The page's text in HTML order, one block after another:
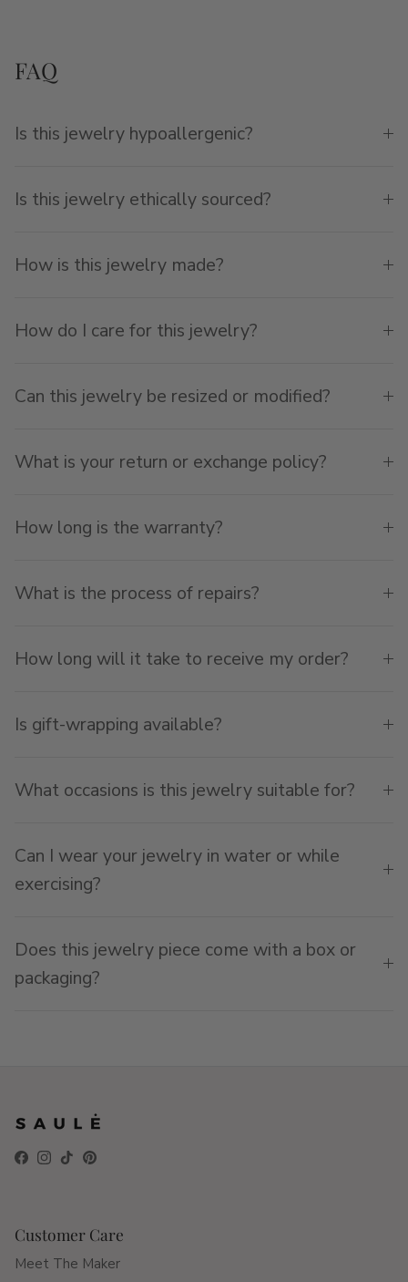
FAQ
Is this jewelry hypoallergenic?
Is this jewelry ethically sourced?
How is this jewelry made?
How do I care for this jewelry?
Can this jewelry be resized or modified?
What is your return or exchange policy?
How long is the warranty?
What is the process of repairs?
How long will it take to receive my order?
Is gift-wrapping available?
What occasions is this jewelry suitable for?
Can I wear your jewelry in water or while
exercising?
Does this jewelry piece come with a box or
packaging?
Facebook
Instagram
TikTokPinterest
Customer Care
Meet The Maker